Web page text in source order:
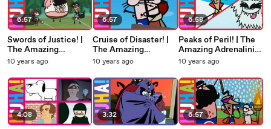
6:57
Swords of Justice! |
The Amazing
Adrenalini Brothers
10 years ago
4:08
6:57
Cruise of Disaster! |
The Amazing
Adrenalini Brothers
10 years ago
3:32
6:58
Peaks of Peril! | The
Amazing Adrenalini
Brothers
10 years ago
6:57